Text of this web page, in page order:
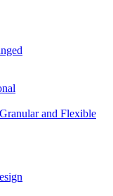
and Flexible